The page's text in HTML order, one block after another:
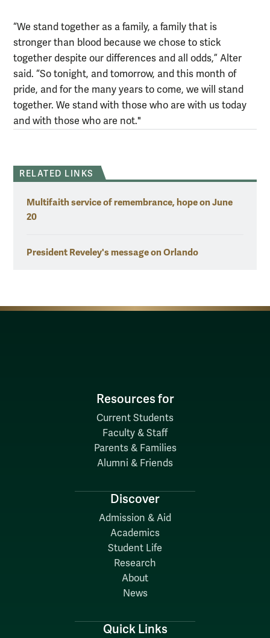
“We stand together as a family, a family that is
stronger than blood because we chose to stick
together despite our differences and all odds,” Alter
said. “So tonight, and tomorrow, and this month of
pride, and for the many years to come, we will stand
together. We stand with those who are with us today
and with those who are not."
RELATED LINKS
Multifaith service of remembrance, hope on June
20
President Reveley's message on Orlando
Resources for
Current Students
Faculty & Staff
Parents & Families
Alumni & Friends
Discover
Admission & Aid
Academics
Student Life
Research
About
News
Quick Links